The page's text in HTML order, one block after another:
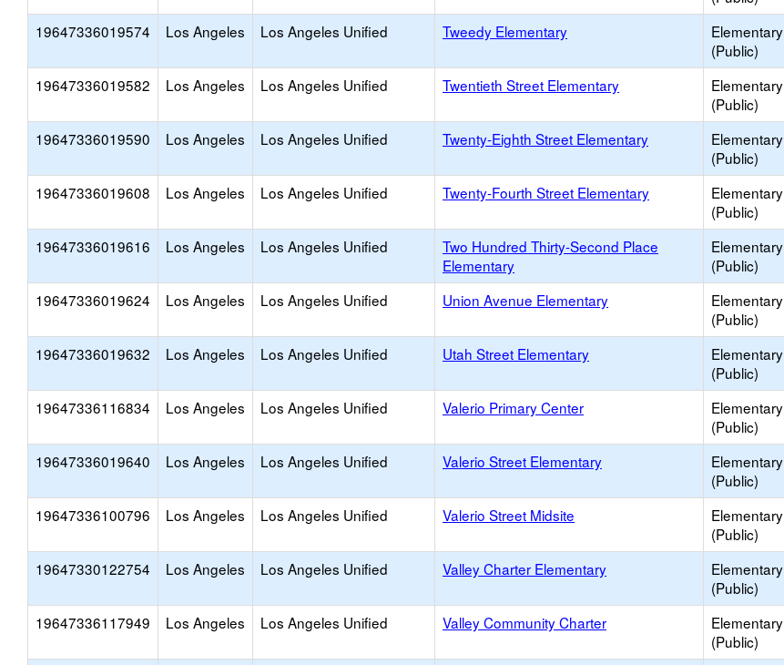
19647336019574 Los Angeles Los Angeles Unified Tweedy Elementary
(Public)
19647336019582 Los Angeles Los Angeles Unified Twentieth Street Elementary
(Public)
19647336019590 Los Angeles Los Angeles Unified Twenty-Eighth Street Elementary
(Public)
19647336019608 Los Angeles Los Angeles Unified Twenty-Fourth Street Elementary
(Public)
19647336019616 Los Angeles Los Angeles Unified
Two Hundred Thirty-Second Place
Elementary
(Public)
19647336019624 Los Angeles Los Angeles Unified Union Avenue Elementary
(Public)
19647336019632 Los Angeles Los Angeles Unified Utah Street Elementary
(Public)
19647336116834 Los Angeles Los Angeles Unified Valerio Primary Center
(Public)
19647336019640 Los Angeles Los Angeles Unified Valerio Street Elementary
(Public)
19647336100796 Los Angeles Los Angeles Unified Valerio Street Midsite
(Public)
19647330122754 Los Angeles Los Angeles Unified Valley Charter Elementary
(Public)
19647336117949 Los Angeles Los Angeles Unified Valley Community Charter
(Public)